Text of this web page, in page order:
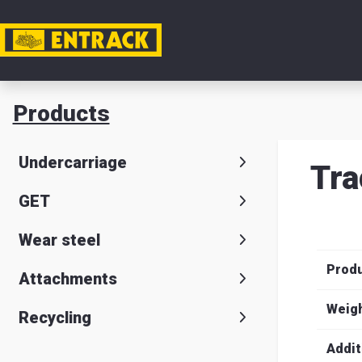
My
Product
& office
Entrack
Products
Undercarriage
GET
Wear steel
Attachments
Recycling